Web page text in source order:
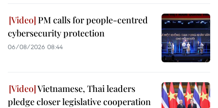
PM calls for people-centred
cybersecurity protection
06/08/2026 08:44
Vietnamese, Thai leaders
pledge closer legislative cooperation